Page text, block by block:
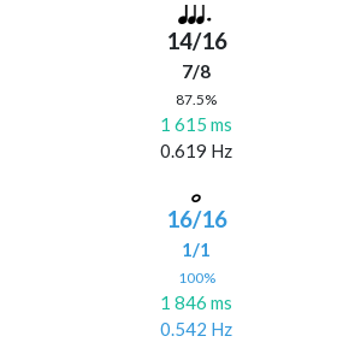
14/16
7/8
87.5%
1 615 ms
0.619 Hz
16/16
1/1
100%
1 846 ms
0.542 Hz